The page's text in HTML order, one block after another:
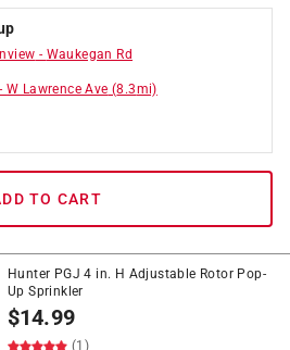
- Waukegan Rd
-W Lawrence Ave (8.3mi)
TO CART
Hunter PGJ 4 in. H Adjustable Rotor Pop-
Up Sprinkler
$14.99
(1)